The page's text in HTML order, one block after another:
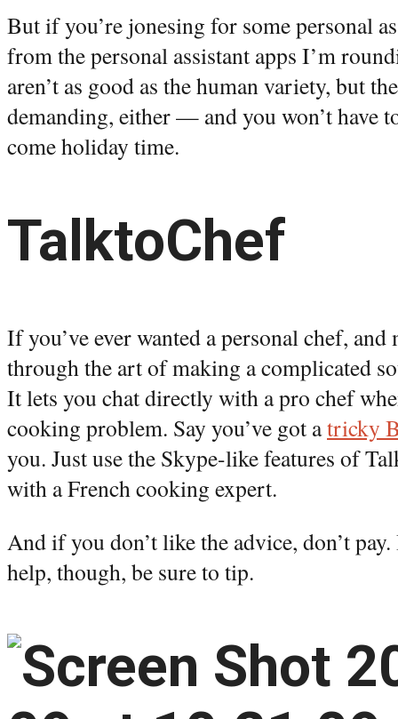
But if you’re jonesing for some personal
from the personal assistant apps I’m
aren’t as good as the human variety, but
demanding, either — and you won’t have
come holiday time.
TalktoChef
If you’ve ever wanted a personal chef,
through the art of making a complicated
It lets you chat directly with a pro chef
cooking problem. Say you’ve got atricky
you. Just use the Skype-like features of
with a French cooking expert.
And if you don’t like the advice, don’t
help, though, be sure to tip.